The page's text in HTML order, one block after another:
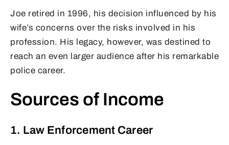
Joe retired in 1996, his decision influenced by his
wife’s concerns over the risks involved in his
profession. His legacy, however, was destined to
reach an even larger audience after his remarkable
police career.
Sources of Income
1. Law Enforcement Career